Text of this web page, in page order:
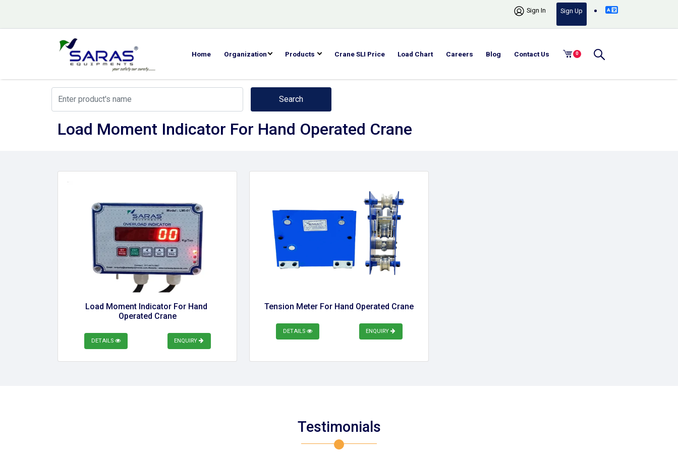
Sign In Sign Up
Home Organization Products Crane SLI Price Load Chart Careers Blog Contact Us 0
Search
Load Moment Indicator For Hand Operated Crane
Load Moment Indicator For Hand
Operated Crane
DETAILS ENQUIRY
Tension Meter For Hand Operated Crane
DETAILS ENQUIRY
Testimonials